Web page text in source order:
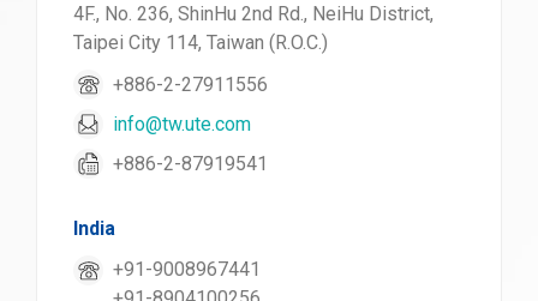
4F., No. 236, ShinHu 2nd Rd., NeiHu District,
Taipei City 114, Taiwan (R.O.C.)
+886-2-27911556
info@tw.ute.com
+886-2-87919541
India
+91-9008967441